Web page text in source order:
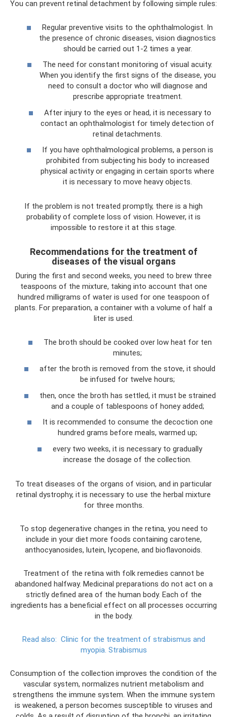
You can prevent retinal detachment by following simple rules:
Regular preventive visits to the ophthalmologist. In
the presence of chronic diseases, vision diagnostics
should be carried out 1-2 times a year.
The need for constant monitoring of visual acuity.
When you identify the first signs of the disease, you
need to consult a doctor who will diagnose and
prescribe appropriate treatment.
After injury to the eyes or head, it is necessary to
contact an ophthalmologist for timely detection of
retinal detachments.
If you have ophthalmological problems, a person is
prohibited from subjecting his body to increased
physical activity or engaging in certain sports where
it is necessary to move heavy objects.
If the problem is not treated promptly, there is a high
probability of complete loss of vision. However, it is
impossible to restore it at this stage.
Recommendations for the treatment of
diseases of the visual organs
During the first and second weeks, you need to brew three
teaspoons of the mixture, taking into account that one
hundred milligrams of water is used for one teaspoon of
plants. For preparation, a container with a volume of half a
liter is used.
The broth should be cooked over low heat for ten
minutes;
after the broth is removed from the stove, it should
be infused for twelve hours;
then, once the broth has settled, it must be strained
and a couple of tablespoons of honey added;
It is recommended to consume the decoction one
hundred grams before meals, warmed up;
every two weeks, it is necessary to gradually
increase the dosage of the collection.
To treat diseases of the organs of vision, and in particular
retinal dystrophy, it is necessary to use the herbal mixture
for three months.
To stop degenerative changes in the retina, you need to
include in your diet more foods containing carotene,
anthocyanosides, lutein, lycopene, and bioflavonoids.
Treatment of the retina with folk remedies cannot be
abandoned halfway. Medicinal preparations do not act on a
strictly defined area of ​​the human body. Each of the
ingredients has a beneficial effect on all processes occurring
in the body.
Read also: Clinic for the treatment of strabismus and
myopia. Strabismus
Consumption of the collection improves the condition of the
vascular system, normalizes nutrient metabolism and
strengthens the immune system. When the immune system
is weakened, a person becomes susceptible to viruses and